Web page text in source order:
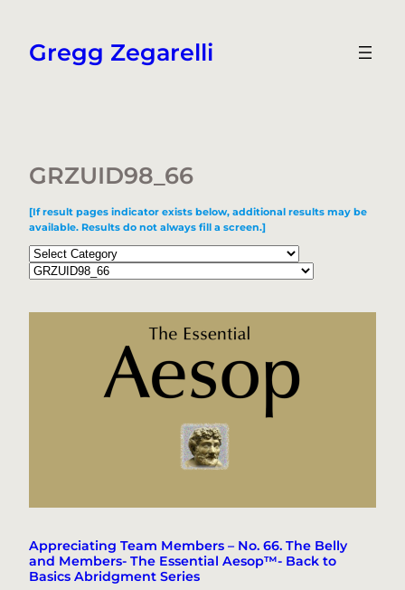
content
Gregg Zegarelli
GRZUID98_66
[If result pages indicator exists below, additional results may be
available. Results do not always fill a screen.]
Categories
Tags
Appreciating Team Members – No. 66. The Belly
and Members- The Essential Aesop™- Back to
Basics Abridgment Series